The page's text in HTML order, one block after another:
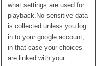
what settings are used for
playback.No sensitive data
is collected unless you log
in to your google account,
in that case your choices
are linked with your